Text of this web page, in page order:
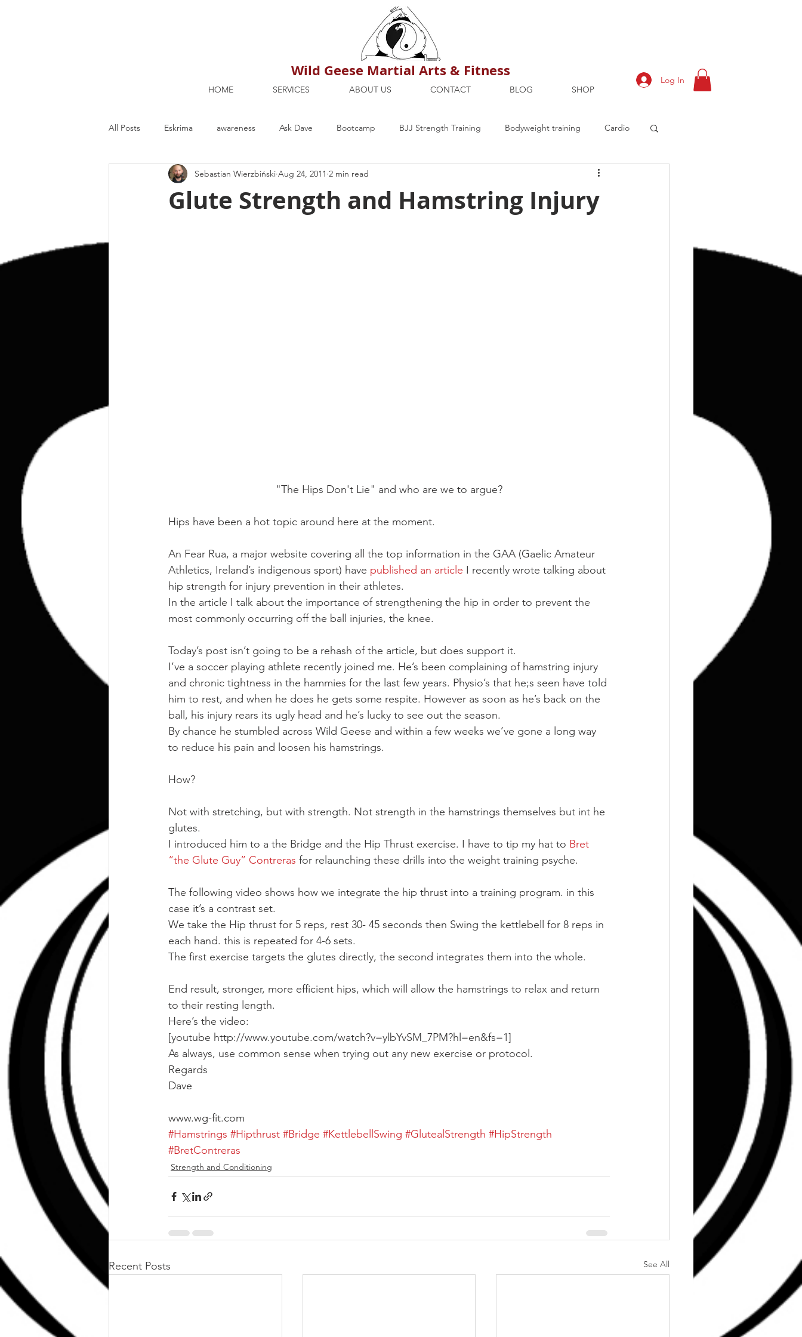
Wild Geese Martial Arts & Fitness
HOME SERVICES ABOUT US CONTACT BLOG SHOP
Log In
All Posts Eskrima awareness Ask Dave Bootcamp BJJ Strength Training Bodyweight training Cardio
Kettlebell lifting Dublin Nutrition Maria's Blog
Glute Strength and Hamstring Injury
Sebastian Wierzbiński Aug 24, 2011 2 min read
"The Hips Don't Lie" and who are we to argue?
Hips have been a hot topic around here at the moment.
An Fear Rua, a major website covering all the top information in the GAA (Gaelic Amateur
Athletics, Ireland’s indigenous sport) have published an article I recently wrote talking about
hip strength for injury prevention in their athletes.
In the article I talk about the importance of strengthening the hip in order to prevent the
most commonly occurring off the ball injuries, the knee.
Today’s post isn’t going to be a rehash of the article, but does support it.
I’ve a soccer playing athlete recently joined me. He’s been complaining of hamstring injury
and chronic tightness in the hammies for the last few years. Physio’s that he;s seen have told
him to rest, and when he does he gets some respite. However as soon as he’s back on the
ball, his injury rears its ugly head and he’s lucky to see out the season.
By chance he stumbled across Wild Geese and within a few weeks we’ve gone a long way
to reduce his pain and loosen his hamstrings.
How?
Not with stretching, but with strength. Not strength in the hamstrings themselves but int he
glutes.
I introduced him to a the Bridge and the Hip Thrust exercise. I have to tip my hat to Bret
“the Glute Guy” Contreras for relaunching these drills into the weight training psyche.
The following video shows how we integrate the hip thrust into a training program. in this
case it’s a contrast set.
We take the Hip thrust for 5 reps, rest 30- 45 seconds then Swing the kettlebell for 8 reps in
each hand. this is repeated for 4-6 sets.
The first exercise targets the glutes directly, the second integrates them into the whole.
End result, stronger, more efficient hips, which will allow the hamstrings to relax and return
to their resting length.
Here’s the video:
[youtube http://www.youtube.com/watch?v=ylbYvSM_7PM?hl=en&fs=1]
As always, use common sense when trying out any new exercise or protocol.
Regards
Dave
www.wg-fit.com
#Hamstrings #Hipthrust #Bridge #KettlebellSwing #GlutealStrength #HipStrength
#BretContreras
Strength and Conditioning
Recent Posts See All